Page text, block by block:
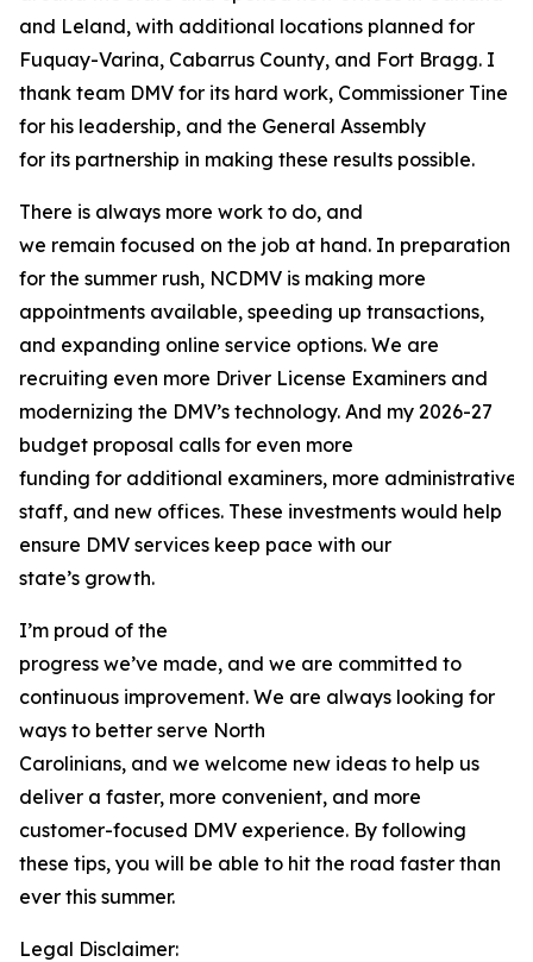
and Leland, with additional locations planned for
Fuquay-Varina, Cabarrus County, and Fort Bragg. I
thank team DMV for its hard work, Commissioner Tine
for his leadership, and the General Assembly
for its partnership in making these results possible.
There is always more work to do, and
we remain focused on the job at hand. In preparation
for the summer rush, NCDMV is making more
appointments available, speeding up transactions,
and expanding online service options. We are
recruiting even more Driver License Examiners and
modernizing the DMV’s technology. And my 2026-27
budget proposal calls for even more
funding for additional examiners, more administrative
staff, and new offices. These investments would help
ensure DMV services keep pace with our
state’s growth.
I’m proud of the
progress we’ve made, and we are committed to
continuous improvement. We are always looking for
ways to better serve North
Carolinians, and we welcome new ideas to help us
deliver a faster, more convenient, and more
customer-focused DMV experience. By following
these tips, you will be able to hit the road faster than
ever this summer.
Legal Disclaimer: